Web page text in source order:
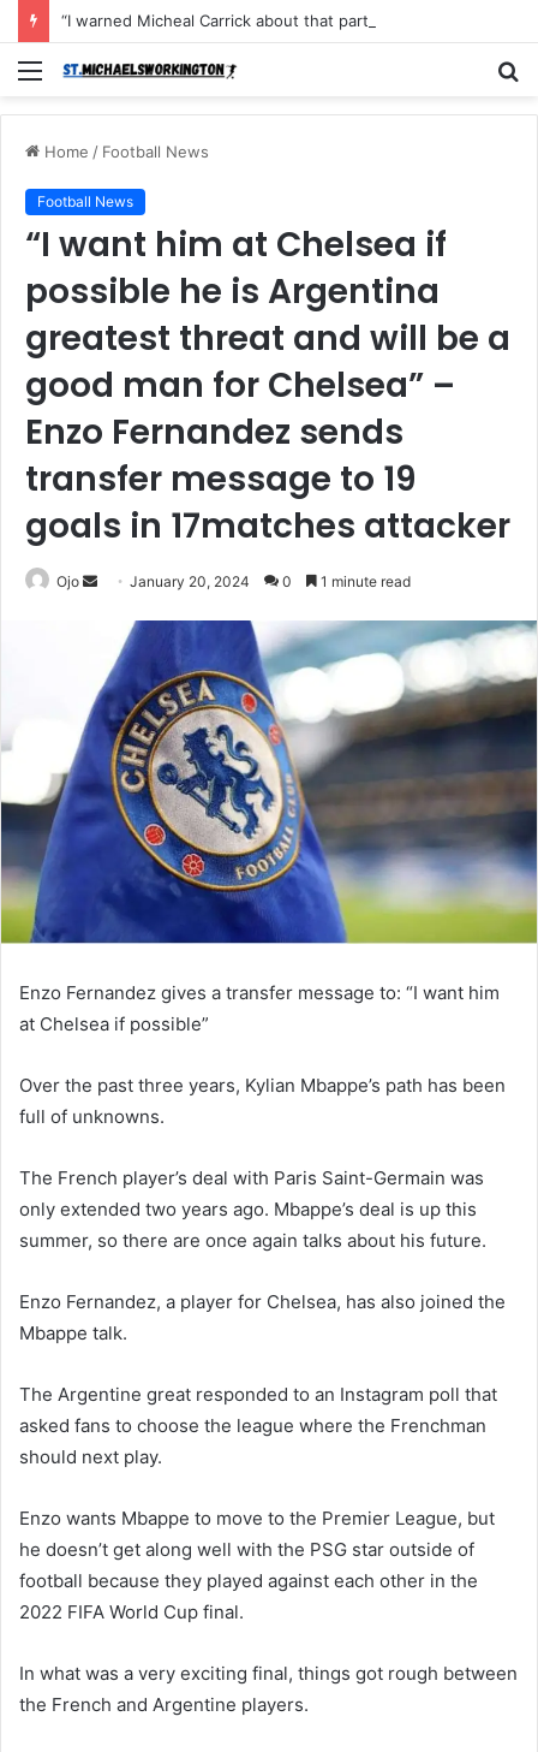
Menu
Home / Football News
Football News
“I want him at Chelsea if
possible he is Argentina
greatest threat and will be a
good man for Chelsea” –
Enzo Fernandez sends
transfer message to 19
goals in 17matches attacker
Ojo
Send
email
January 20, 2024 0 1 minute read
Enzo Fernandez gives a transfer message to: “I want him
at Chelsea if possible”
Over the past three years, Kylian Mbappe’s path has been
full of unknowns.
The French player’s deal with Paris Saint-Germain was
only extended two years ago. Mbappe’s deal is up this
summer, so there are once again talks about his future.
Enzo Fernandez, a player for Chelsea, has also joined the
Mbappe talk.
The Argentine great responded to an Instagram poll that
asked fans to choose the league where the Frenchman
should next play.
Enzo wants Mbappe to move to the Premier League, but
he doesn’t get along well with the PSG star outside of
football because they played against each other in the
2022 FIFA World Cup final.
In what was a very exciting final, things got rough between
the French and Argentine players.